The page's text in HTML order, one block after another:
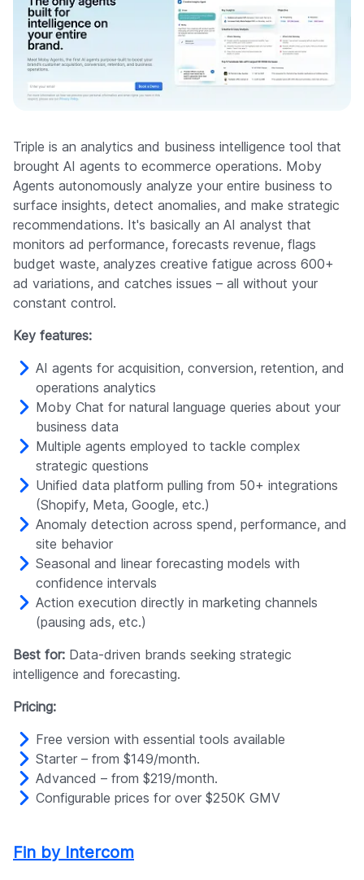
Triple is an analytics and business intelligence tool that
brought AI agents to ecommerce operations. Moby
Agents autonomously analyze your entire business to
surface insights, detect anomalies, and make strategic
recommendations. It's basically an AI analyst that
monitors ad performance, forecasts revenue, flags
budget waste, analyzes creative fatigue across 600+
ad variations, and catches issues – all without your
constant control.
Key features:
AI agents for acquisition, conversion, retention, and
operations analytics
Moby Chat for natural language queries about your
business data
Multiple agents employed to tackle complex
strategic questions
Unified data platform pulling from 50+ integrations
(Shopify, Meta, Google, etc.)
Anomaly detection across spend, performance, and
site behavior
Seasonal and linear forecasting models with
confidence intervals
Action execution directly in marketing channels
(pausing ads, etc.)
Best for: Data-driven brands seeking strategic
intelligence and forecasting.
Pricing:
Free version with essential tools available
Starter – from $149/month.
Advanced – from $219/month.
Configurable prices for over $250K GMV
Fin by Intercom